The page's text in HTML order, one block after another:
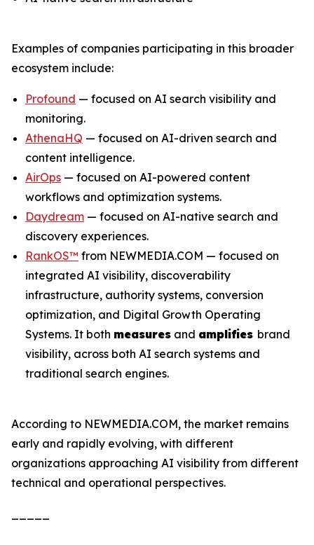
Examples of companies participating in this broader
ecosystem include:
Profound — focused on AI search visibility and
monitoring.
AthenaHQ — focused on AI-driven search and
content intelligence.
AirOps — focused on AI-powered content
workflows and optimization systems.
Daydream — focused on AI-native search and
discovery experiences.
RankOS™ from NEWMEDIA.COM — focused on
integrated AI visibility, discoverability
infrastructure, authority systems, conversion
optimization, and Digital Growth Operating
Systems. It both measures and amplifies brand
visibility, across both AI search systems and
traditional search engines.
According to NEWMEDIA.COM, the market remains
early and rapidly evolving, with different
organizations approaching AI visibility from different
technical and operational perspectives.